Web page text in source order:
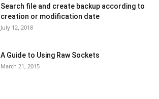
Search file and create backup according to
creation or modification date
July 12, 2018
A Guide to Using Raw Sockets
March 21, 2015